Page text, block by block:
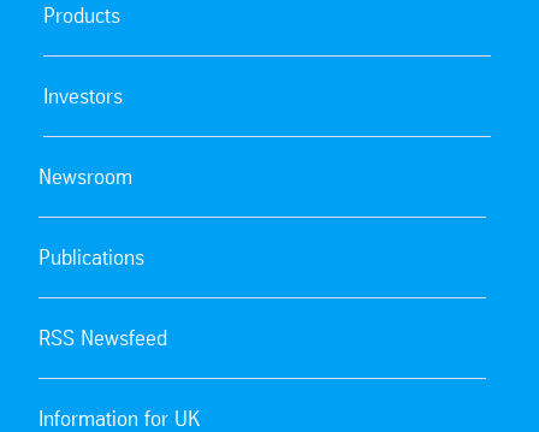
Products
Investors
Newsroom
Publications
RSS Newsfeed
Information for UK